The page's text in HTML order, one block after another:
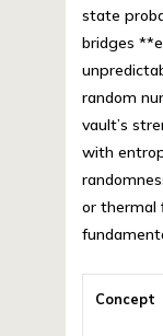
state
bridges
random
vault’s
with
or thermal
Concept